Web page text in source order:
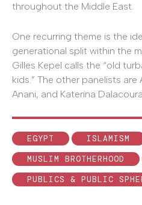
throughout the Middle East.
One recurring theme is the
generational split within the
Gilles Kepel calls the “old
kids.” The other panelists are
Anani, and Katerina Dalacoura.
EGYPT ISLAMISM
MUSLIM BROTHERHOOD
PUBLICS & PUBLIC